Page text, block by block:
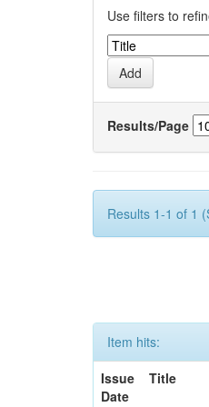
Use filters to
Results/Page
Results 1-1 of 1
Item hits:
Issue
Date
Title